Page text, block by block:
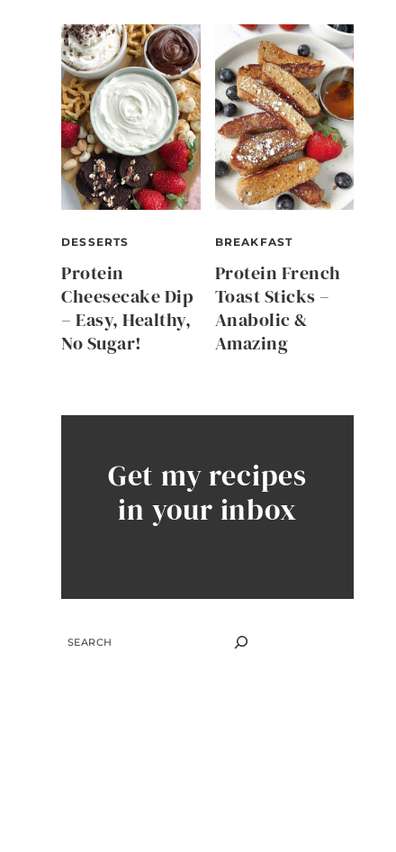
DESSERTS
Protein
Cheesecake Dip
– Easy, Healthy,
No Sugar!
BREAKFAST
Protein French
Toast Sticks –
Anabolic &
Amazing
Get my recipes
in your inbox
SEARCH